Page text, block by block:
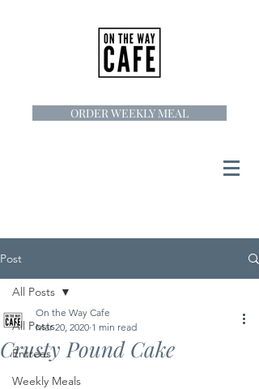
ORDER WEEKLY MEAL
Post
All Posts
Entrees
Weekly Meals
All Posts
Crusty Pound Cake
On the Way Cafe
Mar 20, 2020 1 min read